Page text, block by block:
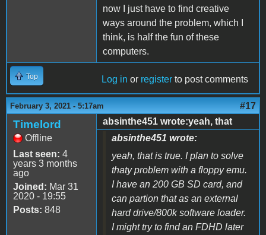
now I just have to find creative
ways around the problem, which I
think, is half the fun of these
computers.
Top Log in or register to post comments
February 3, 2021 - 5:17am #17
Timelord
Offline
Last seen: 4
years 3 months
ago
Joined: Mar 31
2020 - 19:55
Posts: 848
absinthe451 wrote:yeah, that
absinthe451 wrote:
yeah, that is true. I plan to solve
thaty problem with a floppy emu.
I have an 200 GB SD card, and
can partion that as an external
hard drive/800k software loader.
I might try to find an FDHD later